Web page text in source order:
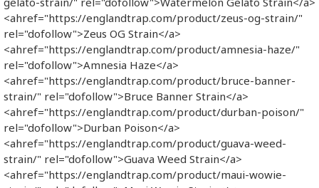
<ahref="https://englandtrap.com/product/zeus-og-strain/"
rel="dofollow">Zeus OG Strain</a>
<ahref="https://englandtrap.com/product/amnesia-haze/"
rel="dofollow">Amnesia Haze</a>
<ahref="https://englandtrap.com/product/bruce-banner-
strain/" rel="dofollow">Bruce Banner Strain</a>
<ahref="https://englandtrap.com/product/durban-poison/"
rel="dofollow">Durban Poison</a>
<ahref="https://englandtrap.com/product/guava-weed-
strain/" rel="dofollow">Guava Weed Strain</a>
<ahref="https://englandtrap.com/product/maui-wowie-